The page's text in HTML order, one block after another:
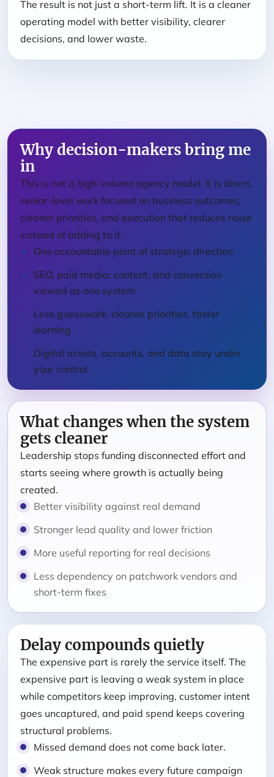
The result is not just a short-term lift. It is a cleaner
operating model with better visibility, clearer
decisions, and lower waste.
Why decision-makers bring me
in
This is not a high-volume agency model. It is direct,
senior-level work focused on business outcomes,
cleaner priorities, and execution that reduces noise
instead of adding to it.
One accountable point of strategic direction
SEO, paid media, content, and conversion
viewed as one system
Less guesswork, cleaner priorities, faster
learning
Digital assets, accounts, and data stay under
your control
What changes when the system
gets cleaner
Leadership stops funding disconnected effort and
starts seeing where growth is actually being
created.
Better visibility against real demand
Stronger lead quality and lower friction
More useful reporting for real decisions
Less dependency on patchwork vendors and
short-term fixes
Delay compounds quietly
The expensive part is rarely the service itself. The
expensive part is leaving a weak system in place
while competitors keep improving, customer intent
goes uncaptured, and paid spend keeps covering
structural problems.
Missed demand does not come back later.
Weak structure makes every future campaign